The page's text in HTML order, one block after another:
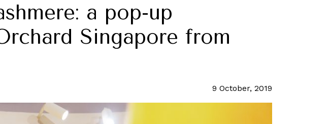
a pop-up
Singapore from
9 October, 2019